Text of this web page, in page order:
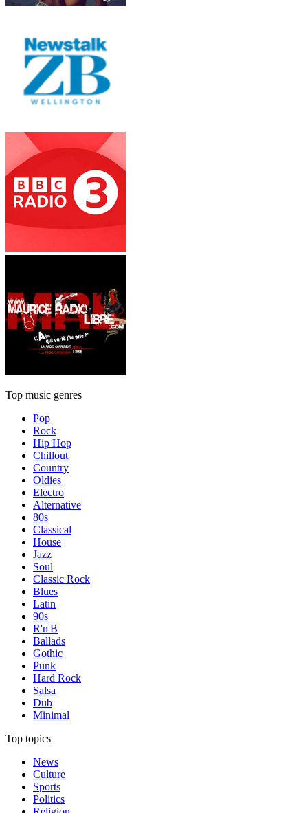
Top music genres
Pop
Rock
Hip Hop
Chillout
Country
Oldies
Electro
Alternative
80s
Classical
House
Jazz
Soul
Classic Rock
Blues
Latin
90s
R'n'B
Ballads
Gothic
Punk
Hard Rock
Salsa
Dub
Minimal
Top topics
News
Culture
Sports
Politics